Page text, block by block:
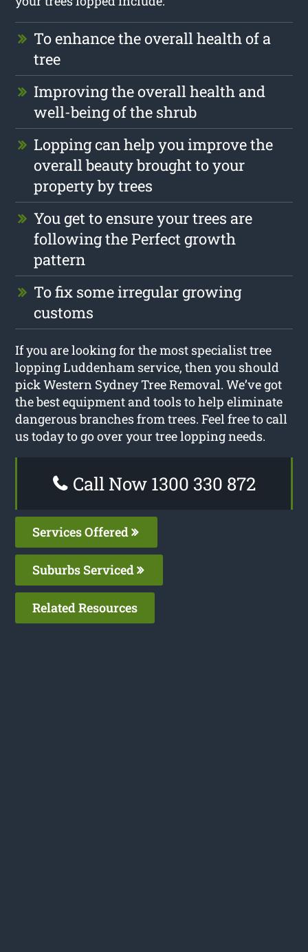
To enhance the overall health of a
tree
Improving the overall health and
well-being of the shrub
Lopping can help you improve the
overall beauty brought to your
property by trees
You get to ensure your trees are
following the Perfect growth
pattern
To fix some irregular growing
customs
If you are looking for the most specialist tree
lopping Luddenham service, then you should
pick Western Sydney Tree Removal. We’ve got
the best equipment and tools to help eliminate
dangerous branches from trees. Feel free to call
us today to go over your tree lopping needs.
Call Now 1300 330 872
Services Offered
Suburbs Serviced
Related Resources